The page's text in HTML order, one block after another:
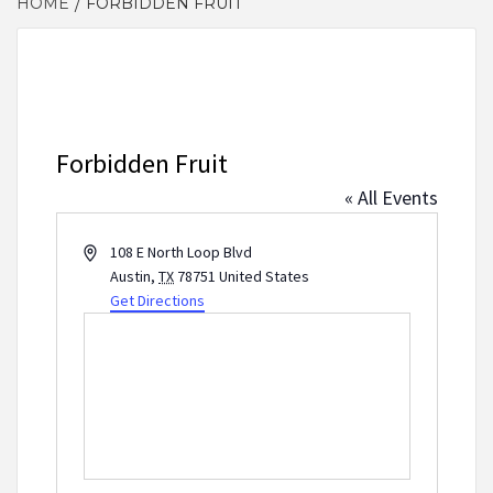
Forbidden Fruit
« All Events
Address108 E North Loop Blvd
Austin, TX 78751 United States
Get Directions